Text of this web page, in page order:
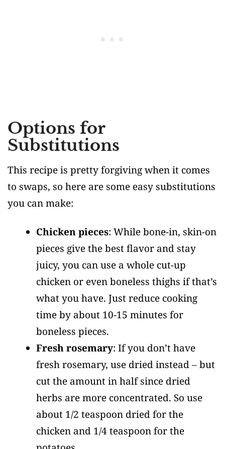
Options for
Substitutions
This recipe is pretty forgiving when it comes
to swaps, so here are some easy substitutions
you can make:
Chicken pieces: While bone-in, skin-on
pieces give the best flavor and stay
juicy, you can use a whole cut-up
chicken or even boneless thighs if that’s
what you have. Just reduce cooking
time by about 10-15 minutes for
boneless pieces.
Fresh rosemary: If you don’t have
fresh rosemary, use dried instead – but
cut the amount in half since dried
herbs are more concentrated. So use
about 1/2 teaspoon dried for the
chicken and 1/4 teaspoon for the